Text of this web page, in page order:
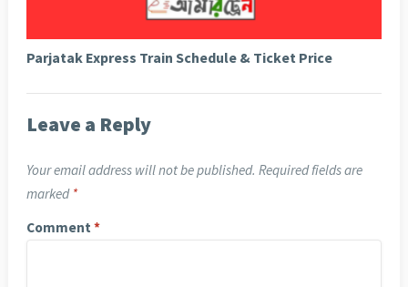
Parjatak Express Train Schedule & Ticket Price
Leave a Reply
Your email address will not be published. Required fields are
marked *
Comment *